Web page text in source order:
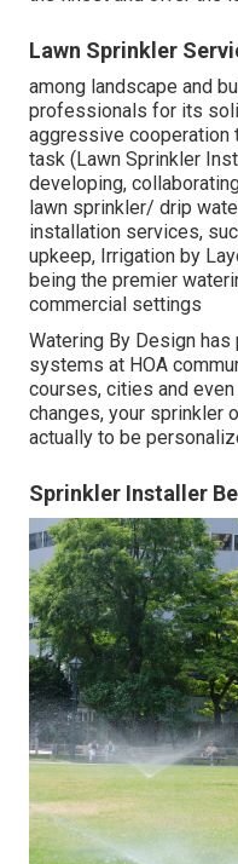
Lawn Sprinkler
among landscape and
professionals for its
aggressive cooperation
task (Lawn Sprinkler
developing,
lawn sprinkler/ drip
installation services,
upkeep, Irrigation by
being the premier
commercial settings
Watering By Design
systems at HOA
courses, cities and
changes, your sprinkler
actually to be
Sprinkler Installer